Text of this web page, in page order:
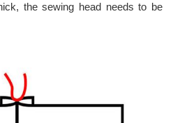
the sewing head needs to be